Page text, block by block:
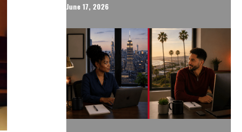
June 17, 2026